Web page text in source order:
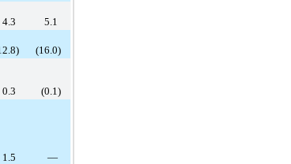
4.3
5.1
) (16.0)
0.3 (0.1 )
1.5
—